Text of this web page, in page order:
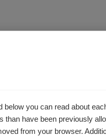
you can read about
have been previously
from your browser.